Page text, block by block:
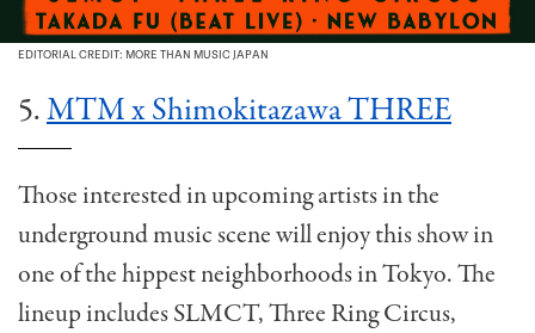
EDITORIAL CREDIT: MORE THAN MUSIC JAPAN
5.MTM x Shimokitazawa THREE
Those interested in upcoming artists in the
underground music scene will enjoy this show in
one of the hippest neighborhoods in Tokyo. The
lineup includes SLMCT, Three Ring Circus,